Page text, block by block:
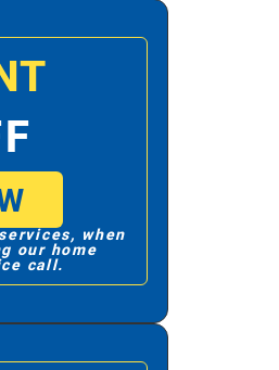
when
our home
call.